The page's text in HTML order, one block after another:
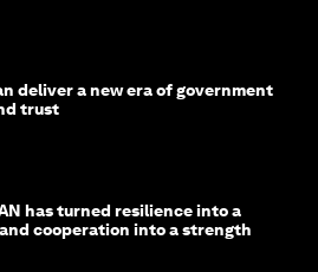
deliver a new era of government
trust
has turned resilience into a
cooperation into a strength